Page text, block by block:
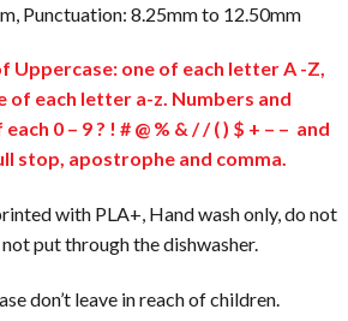
Punctuation: 8.25mm to 12.50mm
Uppercase: one of each letter A -Z,
of each letter a-z. Numbers and
0 – 9 ? ! # @ % & / / ( ) $ + – – and
stop, apostrophe and comma.
with PLA+, Hand wash only, do not
put through the dishwasher.
don’t leave in reach of children.